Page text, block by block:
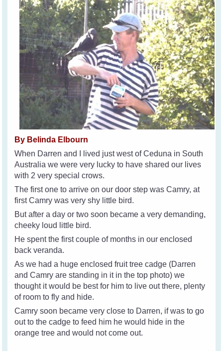
By Belinda Elbourn
When Darren and I lived just west of Ceduna in South
Australia we were very lucky to have shared our lives
with 2 very special crows.
The first one to arrive on our door step was Camry, at
first Camry was very shy little bird.
But after a day or two soon became a very demanding,
cheeky loud little bird.
He spent the first couple of months in our enclosed
back veranda.
As we had a huge enclosed fruit tree cadge (Darren
and Camry are standing in it in the top photo) we
thought it would be best for him to live out there, plenty
of room to fly and hide.
Camry soon became very close to Darren, if was to go
out to the cadge to feed him he would hide in the
orange tree and would not come out.